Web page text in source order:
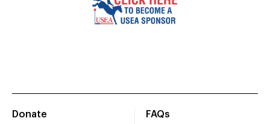
Donate
FAQs